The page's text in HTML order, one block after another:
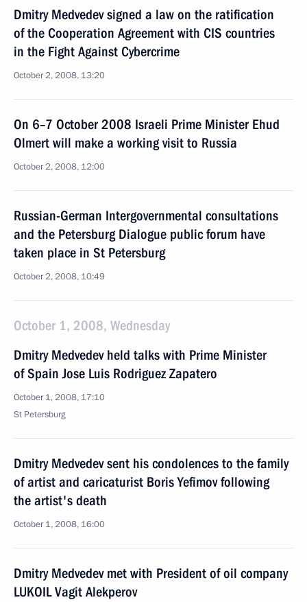
Dmitry Medvedev signed a law on the ratification
of the Cooperation Agreement with CIS countries
in the Fight Against Cybercrime
October 2, 2008, 13:20
On 6–7 October 2008 Israeli Prime Minister Ehud
Olmert will make a working visit to Russia
October 2, 2008, 12:00
Russian-German Intergovernmental consultations
and the Petersburg Dialogue public forum have
taken place in St Petersburg
October 2, 2008, 10:49
October 1, 2008, Wednesday
Dmitry Medvedev held talks with Prime Minister
of Spain Jose Luis Rodriguez Zapatero
October 1, 2008, 17:10
St Petersburg
Dmitry Medvedev sent his condolences to the family
of artist and caricaturist Boris Yefimov following
the artist's death
October 1, 2008, 16:00
Dmitry Medvedev met with President of oil company
LUKOIL Vagit Alekperov